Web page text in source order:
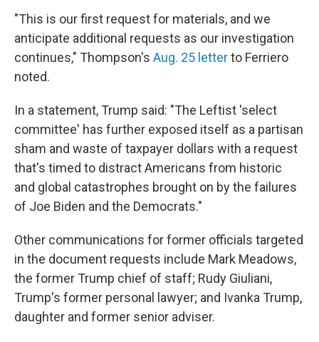
"This is our first request for materials, and we
anticipate additional requests as our investigation
continues," Thompson's Aug. 25 letterto Ferriero
noted.
In a statement, Trump said: "The Leftist 'select
committee' has further exposed itself as a partisan
sham and waste of taxpayer dollars with a request
that's timed to distract Americans from historic
and global catastrophes brought on by the failures
of Joe Biden and the Democrats."
Other communications for former officials targeted
in the document requests include Mark Meadows,
the former Trump chief of staff; Rudy Giuliani,
Trump's former personal lawyer; and Ivanka Trump,
daughter and former senior adviser.